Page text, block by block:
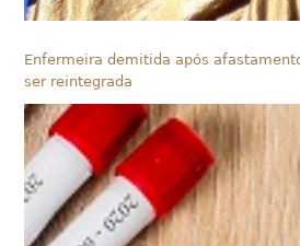
Enfermeira demitida após
ser reintegrada